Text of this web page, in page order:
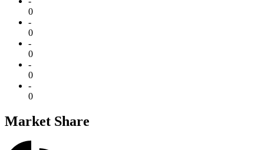
0
-
0
-
0
-
0
-
0
Market Share